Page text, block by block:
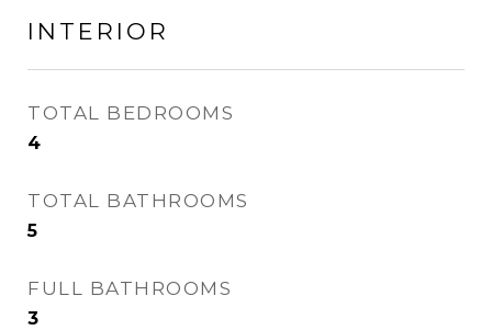
INTERIOR
TOTAL BEDROOMS
4
TOTAL BATHROOMS
5
FULL BATHROOMS
3